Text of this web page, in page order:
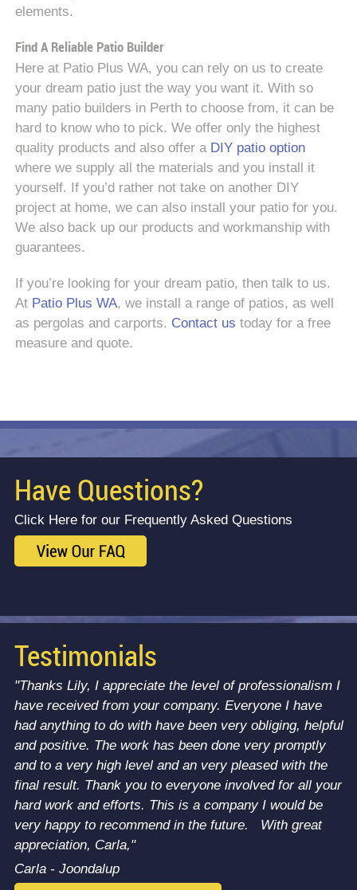
elements.
Find A Reliable Patio Builder
Here at Patio Plus WA, you can rely on us to create
your dream patio just the way you want it. With so
many patio builders in Perth to choose from, it can be
hard to know who to pick. We offer only the highest
quality products and also offer a DIY patio option
where we supply all the materials and you install it
yourself. If you’d rather not take on another DIY
project at home, we can also install your patio for you.
We also back up our products and workmanship with
guarantees.
If you’re looking for your dream patio, then talk to us.
At Patio Plus WA, we install a range of patios, as well
as pergolas and carports. Contact us today for a free
measure and quote.
Have Questions?
Click Here for our Frequently Asked Questions
Testimonials
"Thanks Lily, I appreciate the level of professionalism I
have received from your company. Everyone I have
had anything to do with have been very obliging, helpful
and positive. The work has been done very promptly
and to a very high level and an very pleased with the
final result. Thank you to everyone involved for all your
hard work and efforts. This is a company I would be
very happy to recommend in the future. With great
appreciation, Carla,"
Carla - Joondalup